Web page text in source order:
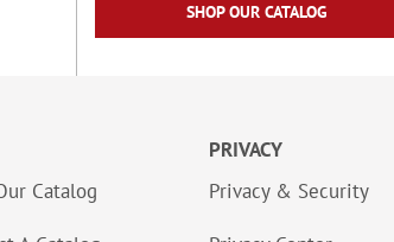
SHOP OUR CATALOG
Catalog
PRIVACY
Privacy & Security